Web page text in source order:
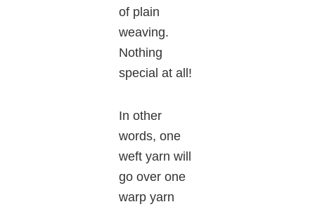
of plain
weaving.
Nothing
special at all!
In other
words, one
weft yarn will
go over one
warp yarn